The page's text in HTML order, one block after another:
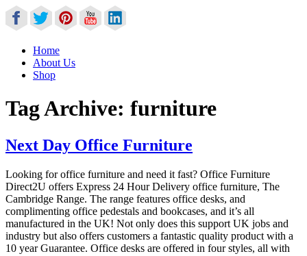
Home
About Us
Shop
Tag Archive: furniture
Next Day Office Furniture
Looking for office furniture and need it fast? Office Furniture
Direct2U offers Express 24 Hour Delivery office furniture, The
Cambridge Range. The range features office desks, and
complimenting office pedestals and bookcases, and it’s all
manufactured in the UK! Not only does this support UK jobs and
industry but also offers customers a fantastic quality product with a
10 year Guarantee. Office desks are offered in four styles, all with